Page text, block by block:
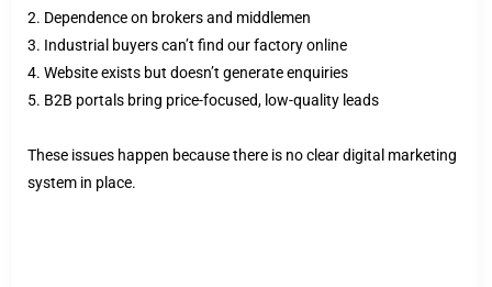
2. Dependence on brokers and middlemen
3. Industrial buyers can’t find our factory online
4. Website exists but doesn’t generate enquiries
5. B2B portals bring price-focused, low-quality leads
These issues happen because there is no clear digital marketing
system in place.